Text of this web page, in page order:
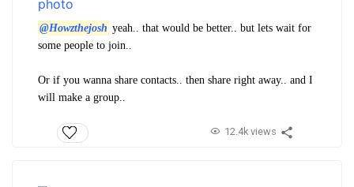
@Howzthejosh yeah.. that would be better.. but lets wait for
some people to join..
Or if you wanna share contacts.. then share right away.. and I
will make a group..
12.4k views